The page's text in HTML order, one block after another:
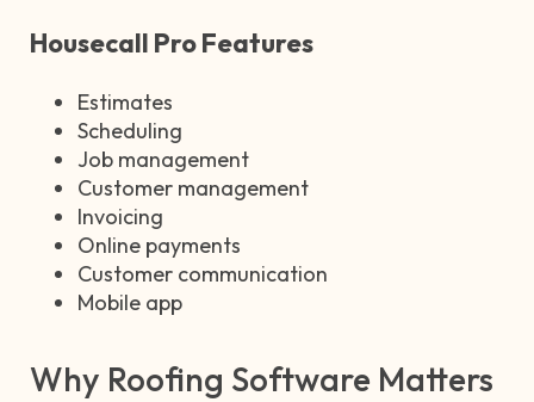
Housecall Pro Features
Estimates
Scheduling
Job management
Customer management
Invoicing
Online payments
Customer communication
Mobile app
Why Roofing Software Matters